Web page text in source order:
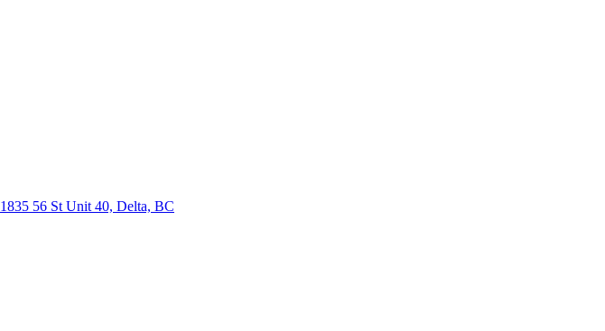
1835 56 St Unit 40, Delta, BC